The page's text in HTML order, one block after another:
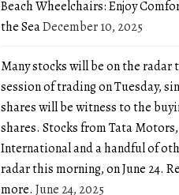
Beach Wheelchairs: Enjoy
the SeaDecember 10, 2025
Many stocks will be on the
session of trading on Tuesday,
shares will be witness to the
shares. Stocks from Tata Motors,
International and a handful of
radar this morning, on June 24.
more. June 24, 2025